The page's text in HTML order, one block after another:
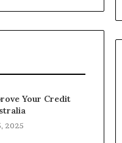
Your Credit
2025